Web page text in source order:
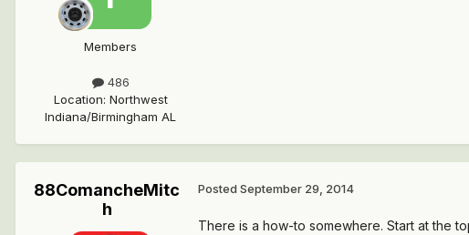
Members
486
Location: Northwest
Indiana/Birmingham AL
88ComancheMitc
h
Posted September 29, 2014
There is a how-to somewhere. Start at the